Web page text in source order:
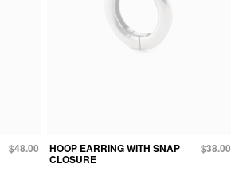
$48.00 HOOP EARRING WITH SNAP
CLOSURE
$38.00